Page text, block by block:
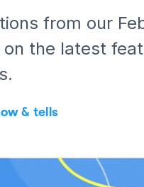
from our
the latest
& tells